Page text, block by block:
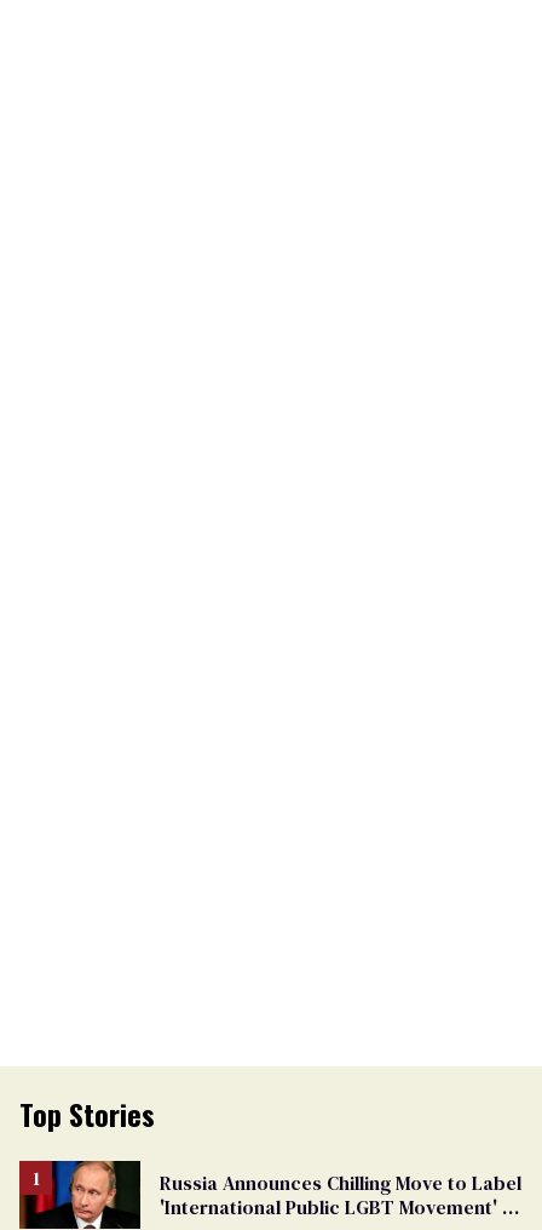
Top Stories
Russia Announces Chilling Move to Label
'International Public LGBT Movement' as